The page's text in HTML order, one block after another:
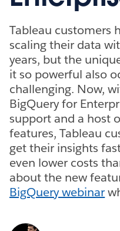
Tableau customers
scaling their data
years, but the
it so powerful also
challenging. Now,
BigQuery for
support and a host
features, Tableau
get their insights
even lower costs
about the new
BigQuery webinar